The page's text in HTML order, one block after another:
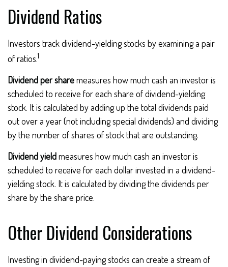
Dividend Ratios
Investors track dividend-yielding stocks by examining a pair
of ratios.1
Dividend per sharemeasures how much cash an investor is
scheduled to receive for each share of dividend-yielding
stock. It is calculated by adding up the total dividends paid
out over a year (not including special dividends) and dividing
by the number of shares of stock that are outstanding.
Dividend yieldmeasures how much cash an investor is
scheduled to receive for each dollar invested in a dividend-
yielding stock. It is calculated by dividing the dividends per
share by the share price.
Other Dividend Considerations
Investing in dividend-paying stocks can create a stream of